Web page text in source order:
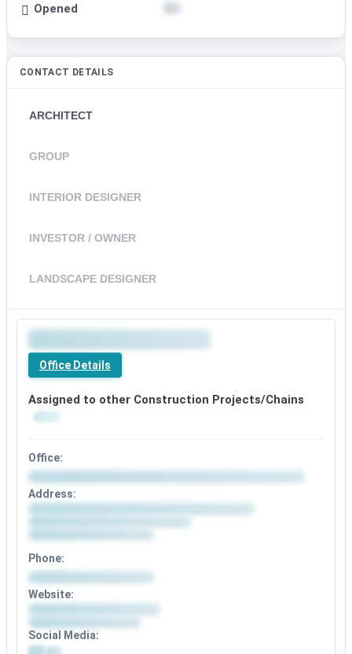
Opened
CONTACT DETAILS
ARCHITECT
GROUP
INTERIOR DESIGNER
INVESTOR / OWNER
LANDSCAPE DESIGNER
Office Details
Assigned to other Construction Projects/Chains
Office:
Address:
Phone:
Website:
Social Media: